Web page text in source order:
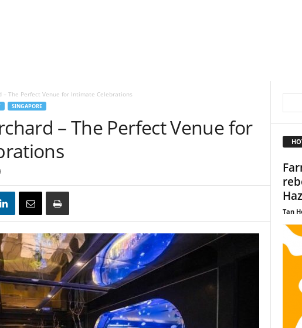
– The Perfect Venue for Intimate Celebrations
SINGAPORE
– The Perfect Venue for
Tan